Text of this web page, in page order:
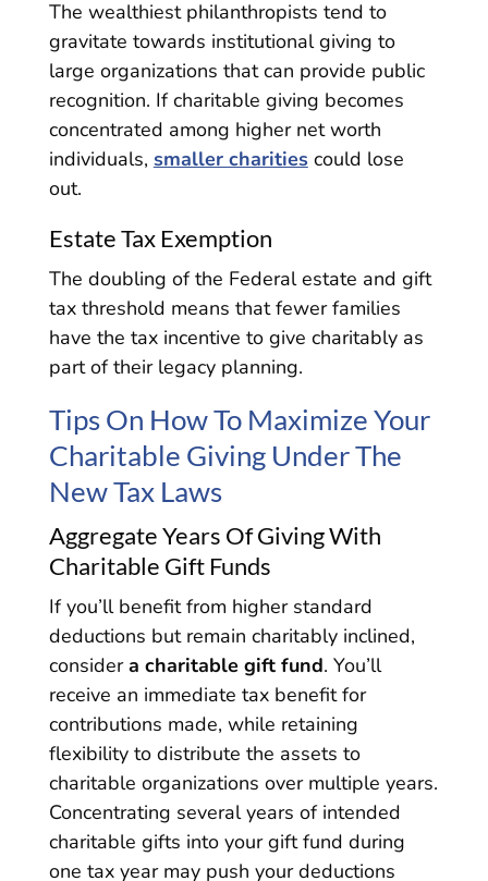
The wealthiest philanthropists tend to
gravitate towards institutional giving to
large organizations that can provide public
recognition. If charitable giving becomes
concentrated among higher net worth
individuals, smaller charitiescould lose
out.
Estate Tax Exemption
The doubling of the Federal estate and gift
tax threshold means that fewer families
have the tax incentive to give charitably as
part of their legacy planning.
Tips On How To Maximize Your
Charitable Giving Under The
New Tax Laws
Aggregate Years Of Giving With
Charitable Gift Funds
If you’ll benefit from higher standard
deductions but remain charitably inclined,
considera charitable gift fund. You’ll
receive an immediate tax benefit for
contributions made, while retaining
flexibility to distribute the assets to
charitable organizations over multiple years.
Concentrating several years of intended
charitable gifts into your gift fund during
one tax year may push your deductions